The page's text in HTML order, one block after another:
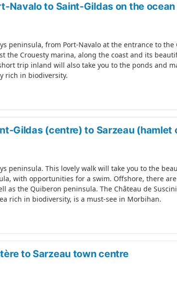
Navalo to Saint-Gildas on the
peninsula, from Port-Navalo at the entrance to
the Crouesty marina, along the coast and its
trip inland will also take you to the ponds and
rich in biodiversity.
Gildas (centre) to Sarzeau (hamlet
peninsula. This lovely walk will take you to the
with opportunities for a swim. Offshore, there
as the Quiberon peninsula. The Château de
rich in biodiversity, is a must-see in Morbihan.
to Sarzeau town centre